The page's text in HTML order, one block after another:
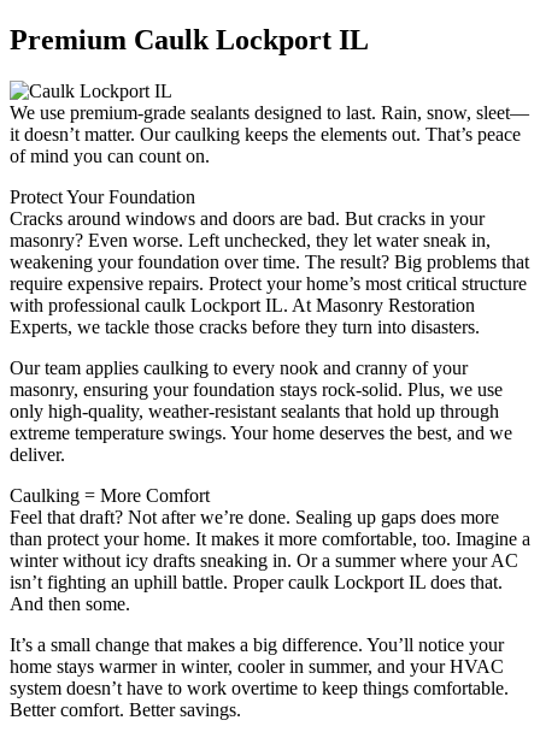
Premium Caulk Lockport IL
We use premium-grade sealants designed to last. Rain, snow, sleet—
it doesn’t matter. Our caulking keeps the elements out. That’s peace
of mind you can count on.
Protect Your Foundation
Cracks around windows and doors are bad. But cracks in your
masonry? Even worse. Left unchecked, they let water sneak in,
weakening your foundation over time. The result? Big problems that
require expensive repairs. Protect your home’s most critical structure
with professional caulk Lockport IL. At Masonry Restoration
Experts, we tackle those cracks before they turn into disasters.
Our team applies caulking to every nook and cranny of your
masonry, ensuring your foundation stays rock-solid. Plus, we use
only high-quality, weather-resistant sealants that hold up through
extreme temperature swings. Your home deserves the best, and we
deliver.
Caulking = More Comfort
Feel that draft? Not after we’re done. Sealing up gaps does more
than protect your home. It makes it more comfortable, too. Imagine a
winter without icy drafts sneaking in. Or a summer where your AC
isn’t fighting an uphill battle. Proper caulk Lockport IL does that.
And then some.
It’s a small change that makes a big difference. You’ll notice your
home stays warmer in winter, cooler in summer, and your HVAC
system doesn’t have to work overtime to keep things comfortable.
Better comfort. Better savings.